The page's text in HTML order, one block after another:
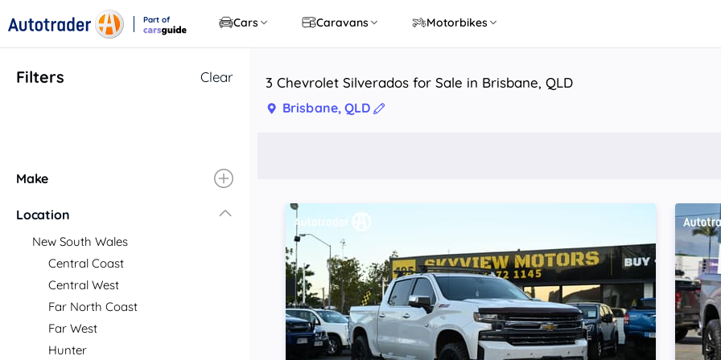
Part of
Cars Caravans Motorbikes
Filters Clear
Make
Location
New South Wales
Central Coast
Central West
Far North Coast
Far West
Hunter
3 Chevrolet Silverados for Sale in Brisbane, QLD
Brisbane, QLD